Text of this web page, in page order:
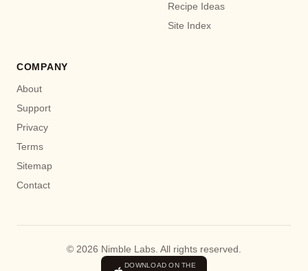
Recipe Ideas
Site Index
COMPANY
About
Support
Privacy
Terms
Sitemap
Contact
© 2026 Nimble Labs. All rights reserved.
DOWNLOAD ON THE